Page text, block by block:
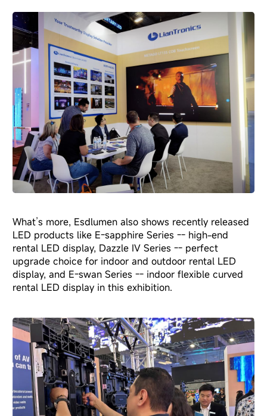
What’s more, Esdlumen also shows recently released
LED products like E-sapphire Series -- high-end
rental LED display, Dazzle IV Series -- perfect
upgrade choice for indoor and outdoor rental LED
display, and E-swan Series -- indoor flexible curved
rental LED display in this exhibition.